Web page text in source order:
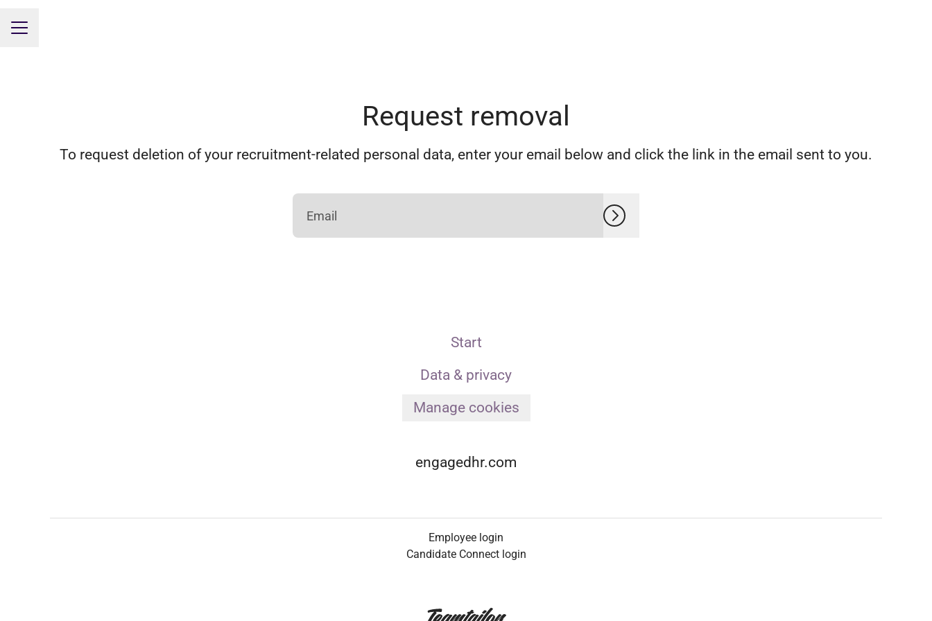
CAREER MENU
Request removal
To request deletion of your recruitment-related personal data, enter your email below and click the link in the email sent to you.
Start
Data & privacy
Manage cookies
engagedhr.com
Employee login
Candidate Connect login